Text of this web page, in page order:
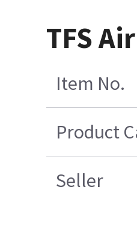
TFS
Item No.
Product
Seller